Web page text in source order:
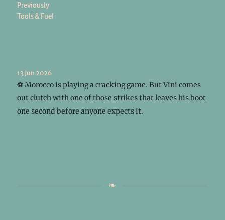
Previously
Tools & Fuel
13 Jun 2026
⚽️ Morocco is playing a cracking game. But Vini comes
out clutch with one of those strikes that leaves his boot
one second before anyone expects it.